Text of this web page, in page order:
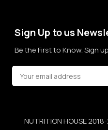
Sign Up to us
Be the First to Know. Sign
NUTRITION HOUSE